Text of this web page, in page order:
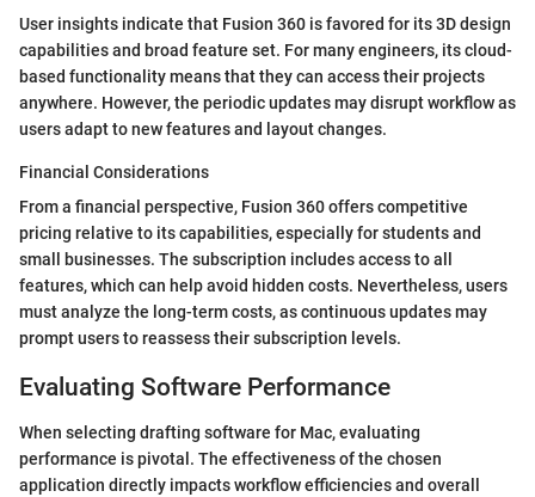
User insights indicate that Fusion 360 is favored for its 3D design
capabilities and broad feature set. For many engineers, its cloud-
based functionality means that they can access their projects
anywhere. However, the periodic updates may disrupt workflow as
users adapt to new features and layout changes.
Financial Considerations
From a financial perspective, Fusion 360 offers competitive
pricing relative to its capabilities, especially for students and
small businesses. The subscription includes access to all
features, which can help avoid hidden costs. Nevertheless, users
must analyze the long-term costs, as continuous updates may
prompt users to reassess their subscription levels.
Evaluating Software Performance
When selecting drafting software for Mac, evaluating
performance is pivotal. The effectiveness of the chosen
application directly impacts workflow efficiencies and overall